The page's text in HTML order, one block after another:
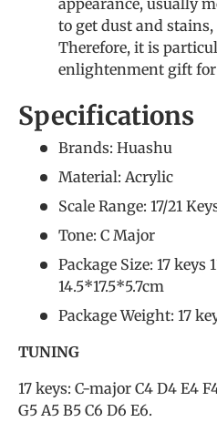
appearance, usually
to get dust and stains,
Therefore, it is
enlightenment gift
Specifications
Brands: Huashu
Material: Acrylic
Scale Range: 17/21
Tone: C Major
Package Size: 17 keys
14.5*17.5*5.7cm
Package Weight: 17
TUNING
17 keys: C-major C4 D4 E4
G5 A5 B5 C6 D6 E6.